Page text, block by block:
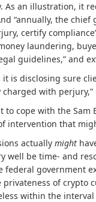
As an illustration, it
“annually, the
certify
laundering,
guidelines,” and
it is disclosing sure
charged with perjury,”
to cope with the
intervention that
actually might
well be time- and
federal government
of crypto
within the